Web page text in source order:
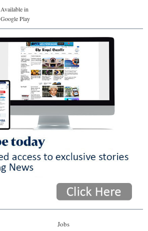
Available in
Google Play
Jobs